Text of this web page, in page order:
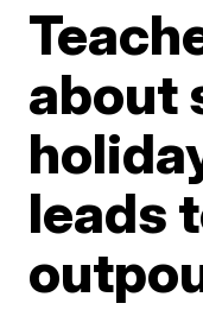
about
leads